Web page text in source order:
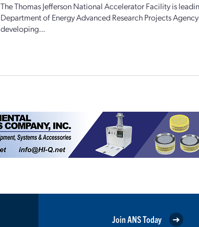
The Thomas Jefferson National Accelerator Facility is
Department of Energy Advanced Research Projects
developing...
Join ANS Today